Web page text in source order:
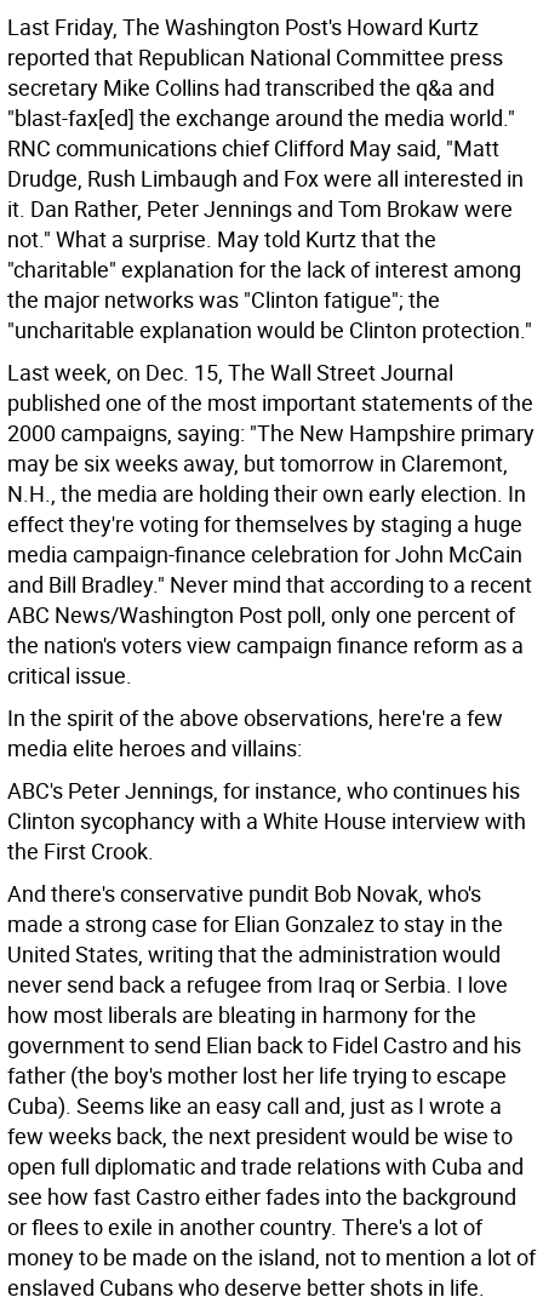
Last Friday, The Washington Post's Howard Kurtz
reported that Republican National Committee press
secretary Mike Collins had transcribed the q&a and
"blast-fax[ed] the exchange around the media world."
RNC communications chief Clifford May said, "Matt
Drudge, Rush Limbaugh and Fox were all interested in
it. Dan Rather, Peter Jennings and Tom Brokaw were
not." What a surprise. May told Kurtz that the
"charitable" explanation for the lack of interest among
the major networks was "Clinton fatigue"; the
"uncharitable explanation would be Clinton protection."
Last week, on Dec. 15, The Wall Street Journal
published one of the most important statements of the
2000 campaigns, saying: "The New Hampshire primary
may be six weeks away, but tomorrow in Claremont,
N.H., the media are holding their own early election. In
effect they're voting for themselves by staging a huge
media campaign-finance celebration for John McCain
and Bill Bradley." Never mind that according to a recent
ABC News/Washington Post poll, only one percent of
the nation's voters view campaign finance reform as a
critical issue.
In the spirit of the above observations, here're a few
media elite heroes and villains:
ABC's Peter Jennings, for instance, who continues his
Clinton sycophancy with a White House interview with
the First Crook.
And there's conservative pundit Bob Novak, who's
made a strong case for Elian Gonzalez to stay in the
United States, writing that the administration would
never send back a refugee from Iraq or Serbia. I love
how most liberals are bleating in harmony for the
government to send Elian back to Fidel Castro and his
father (the boy's mother lost her life trying to escape
Cuba). Seems like an easy call and, just as I wrote a
few weeks back, the next president would be wise to
open full diplomatic and trade relations with Cuba and
see how fast Castro either fades into the background
or flees to exile in another country. There's a lot of
money to be made on the island, not to mention a lot of
enslaved Cubans who deserve better shots in life.